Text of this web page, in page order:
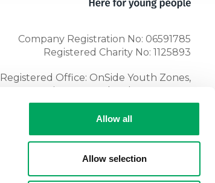
Allow all
Allow selection
Company Registration No: 06591785
Registered Charity No: 1125893
Registered Office: OnSide Youth Zones,
Atria, Spa Road, Bolton, BL1 4AG
Tel:01204 362128